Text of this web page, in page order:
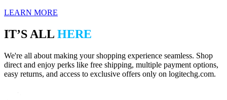
LEARN MORE
IT’S ALL HERE
We're all about making your shopping experience seamless. Shop
direct and enjoy perks like free shipping, multiple payment options,
easy returns, and access to exclusive offers only on logitechg.com.